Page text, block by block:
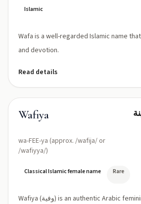
Islamic
Wafa is a well-regarded Islamic name
and devotion.
Read details
Wafiya
wa-FEE-ya (approx. /wafija/ or
/wafiyya/)
Classical Islamic female name Rare
Wafiya (وفية) is an authentic Arabic feminine name meaning